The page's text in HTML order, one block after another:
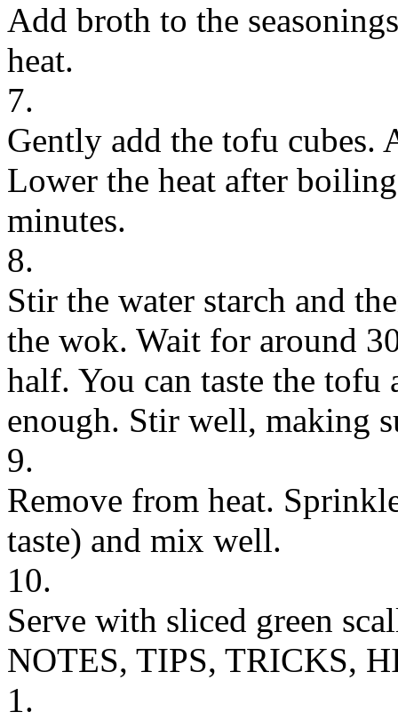
Add broth to the
heat.
7.
Gently add the tofu cubes.
Lower the heat after
minutes.
8.
Stir the water starch and
the wok. Wait for around
half. You can taste the
enough. Stir well, making
9.
Remove from heat.
taste) and mix well.
10.
Serve with sliced green
NOTES, TIPS, TRICKS,
1.